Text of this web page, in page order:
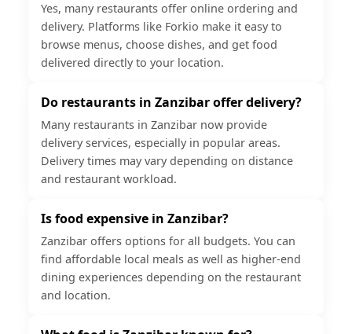
Yes, many restaurants offer online ordering and
delivery. Platforms like Forkio make it easy to
browse menus, choose dishes, and get food
delivered directly to your location.
Do restaurants in Zanzibar offer delivery?
Many restaurants in Zanzibar now provide
delivery services, especially in popular areas.
Delivery times may vary depending on distance
and restaurant workload.
Is food expensive in Zanzibar?
Zanzibar offers options for all budgets. You can
find affordable local meals as well as higher-end
dining experiences depending on the restaurant
and location.